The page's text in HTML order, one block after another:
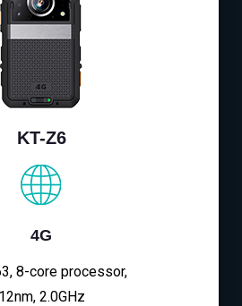
KT-Z6
4G
8-core processor,
12nm, 2.0GHz